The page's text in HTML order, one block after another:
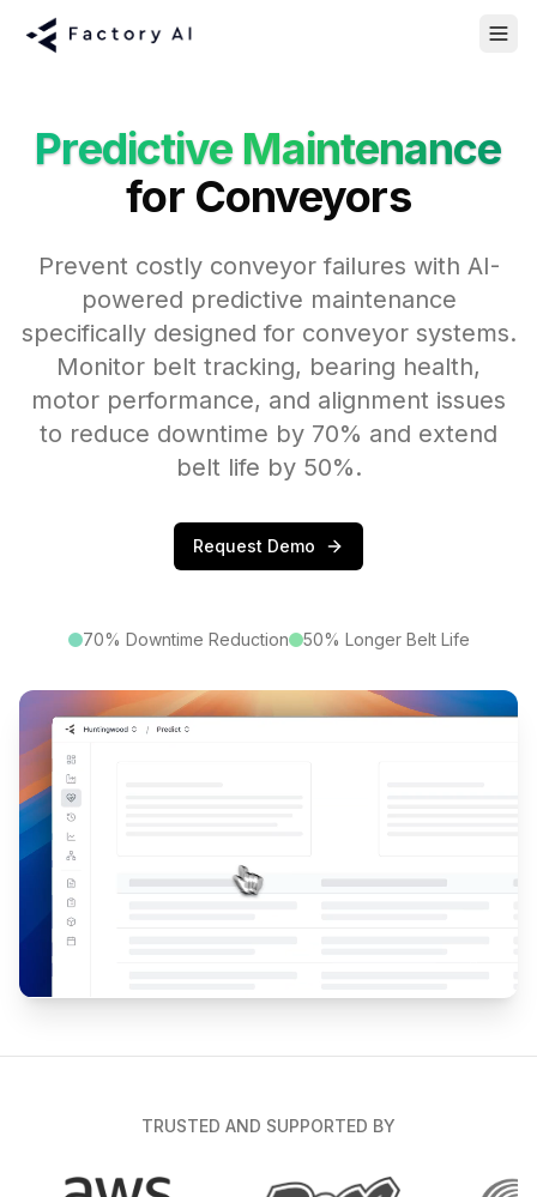
Predictive Maintenance
for Conveyors
Prevent costly conveyor failures with AI-
powered predictive maintenance
specifically designed for conveyor systems.
Monitor belt tracking, bearing health,
motor performance, and alignment issues
to reduce downtime by 70% and extend
belt life by 50%.
Request Demo
70% Downtime Reduction 50% Longer Belt Life
TRUSTED AND SUPPORTED BY